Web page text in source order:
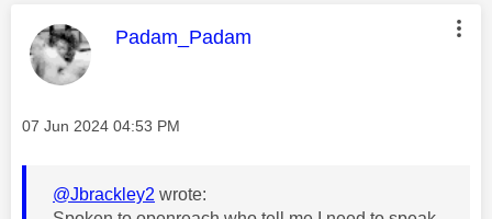
This message was authored by:
Padam_Padam
Message posted on
‎07 Jun 2024 04:53 PM
@Jbrackley2 wrote: